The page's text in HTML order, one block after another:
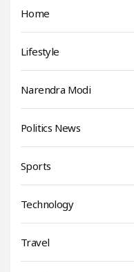
Home
Lifestyle
Narendra Modi
Politics News
Sports
Technology
Travel